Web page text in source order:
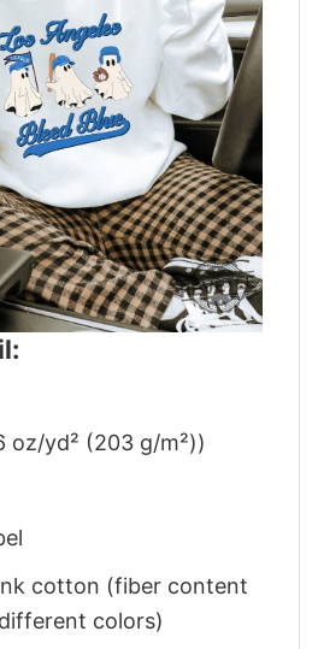
oz/yd² (203 g/m²))
cotton (fiber content
colors)